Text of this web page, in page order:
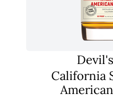
California